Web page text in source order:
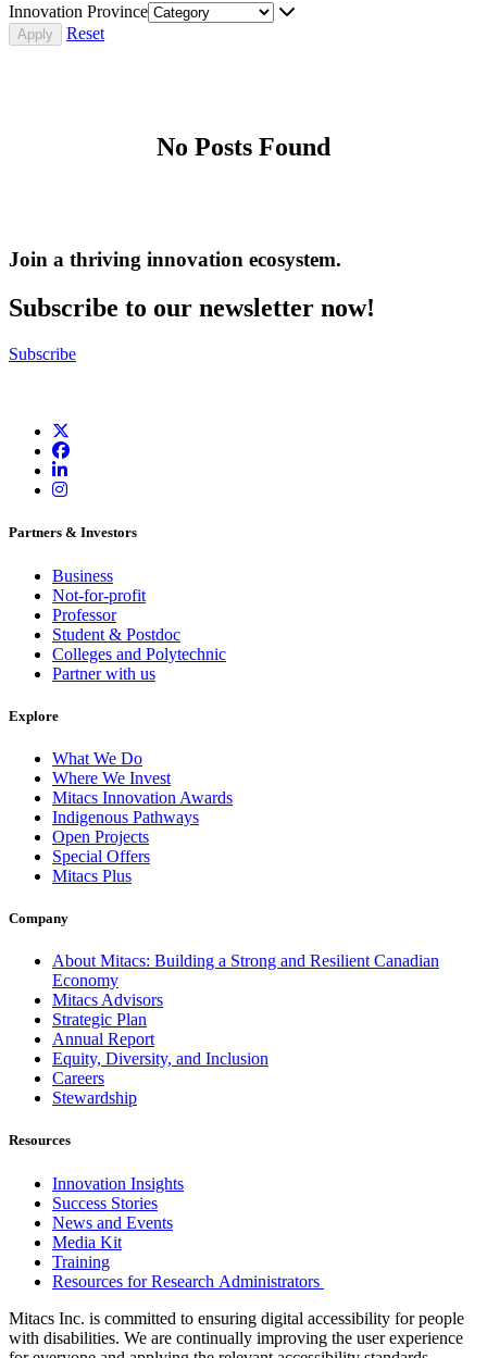
Innovation Province
Reset
No Posts Found
Join a thriving innovation ecosystem.
Subscribe to our newsletter now!
Subscribe
Partners & Investors
Business
Not-for-profit
Professor
Student & Postdoc
Colleges and Polytechnic
Partner with us
Explore
What We Do
Where We Invest
Mitacs Innovation Awards
Indigenous Pathways
Open Projects
Special Offers
Mitacs Plus
Company
About Mitacs: Building a Strong and Resilient Canadian
Economy
Mitacs Advisors
Strategic Plan
Annual Report
Equity, Diversity, and Inclusion
Careers
Stewardship
Resources
Innovation Insights
Success Stories
News and Events
Media Kit
Training
Resources for Research Administrators
Mitacs Inc. is committed to ensuring digital accessibility for people
with disabilities. We are continually improving the user experience